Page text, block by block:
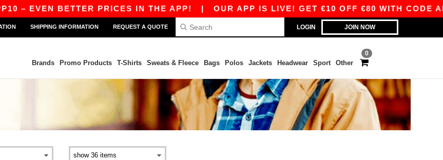
BETTER PRICES IN THE APP!|OUR APP IS LIVE! GET €10 OFF €80 WITH CODE APP10
LOGIN JOIN NOW
SHIPPING INFORMATION REQUEST A QUOTE
0
Brands Promo Products T-Shirts Sweats & Fleece Bags Polos Jackets Headwear Sport Other